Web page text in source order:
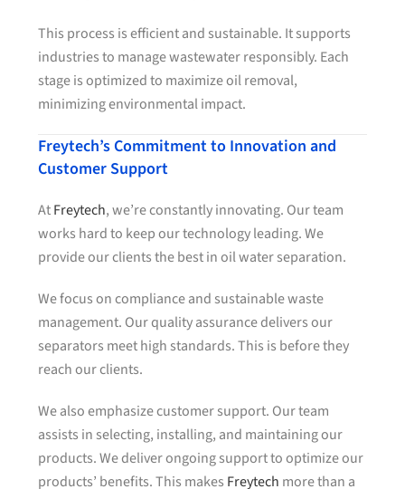
This process is efficient and sustainable. It supports
industries to manage wastewater responsibly. Each
stage is optimized to maximize oil removal,
minimizing environmental impact.
Freytech’s Commitment to Innovation and
Customer Support
AtFreytech, we’re constantly innovating. Our team
works hard to keep our technology leading. We
provide our clients the best in oil water separation.
We focus on compliance and sustainable waste
management. Our quality assurance delivers our
separators meet high standards. This is before they
reach our clients.
We also emphasize customer support. Our team
assists in selecting, installing, and maintaining our
products. We deliver ongoing support to optimize our
products’ benefits. This makes Freytech more than a